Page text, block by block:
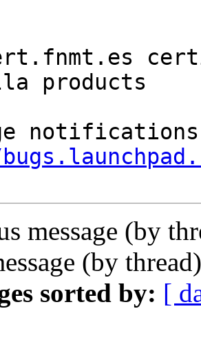
products
message (by
(by
sorted by: [